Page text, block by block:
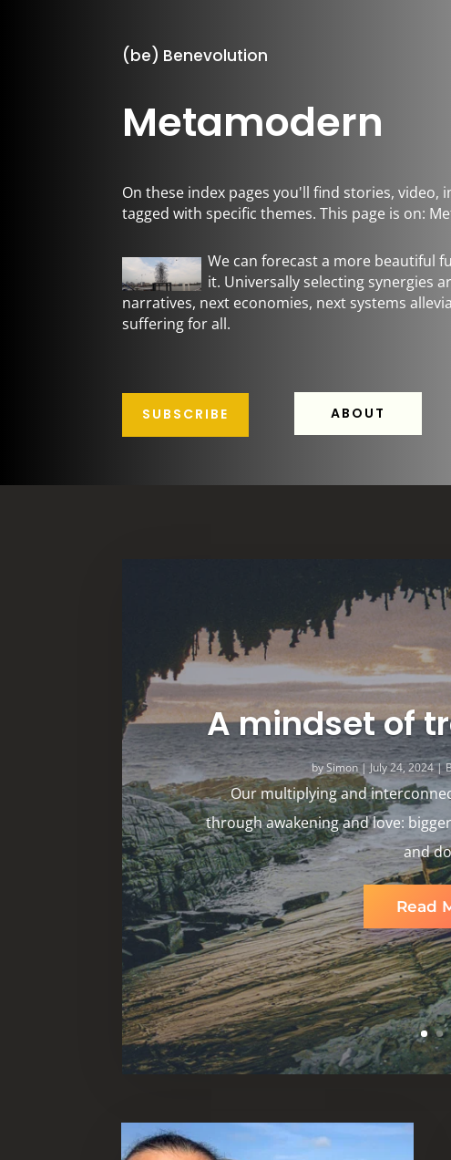
(be) Benevolution
Metamodern
On these index pages you'll find stories, video,
tagged with specific themes. This page is on:
We can forecast a more beautiful
it. Universally selecting synergies
narratives, next economies, next systems
suffering for all.
SUBSCRIBE ABOUT
A mindset of
bySimon | July 24, 2024|
Our multiplying and
through awakening and love:
and
Read